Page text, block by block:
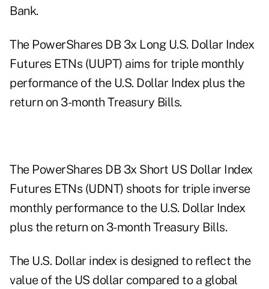
Bank.
The PowerShares DB 3x Long U.S. Dollar Index
Futures ETNs (UUPT) aims for triple monthly
performance of the U.S. Dollar Index plus the
return on 3-month Treasury Bills.
The PowerShares DB 3x Short US Dollar Index
Futures ETNs (UDNT) shoots for triple inverse
monthly performance to the U.S. Dollar Index
plus the return on 3-month Treasury Bills.
The U.S. Dollar index is designed to reflect the
value of the US dollar compared to a global